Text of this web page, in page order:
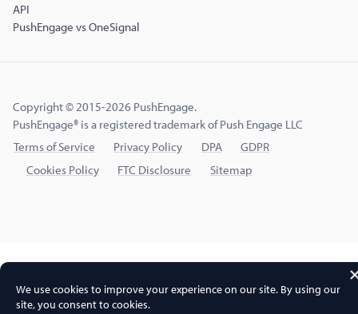
API
PushEngage vs OneSignal
Copyright © 2015-2026 PushEngage.
PushEngage® is a registered trademark of Push Engage LLC
Terms of Service
Privacy Policy DPA
GDPR
Cookies Policy
FTC Disclosure Sitemap